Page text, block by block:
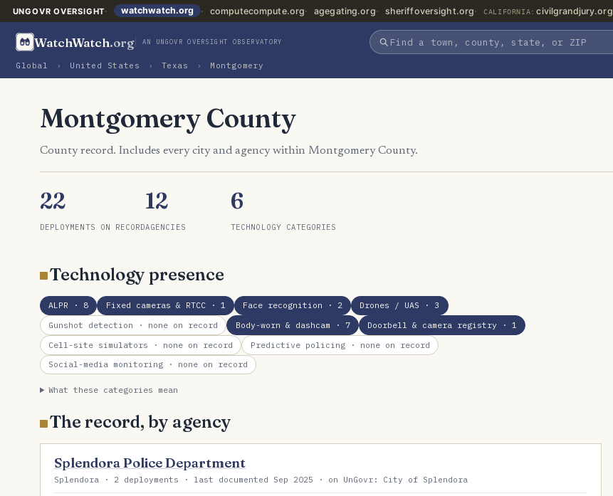
UNGOVR OVERSIGHT watchwatch.org computecompute.org agegating.org sheriffoversight.org CALIFORNIA: civilgrandjury.org
WatchWatch.org AN UNGOVR OVERSIGHT OBSERVATORY
Global › United States › Texas › Montgomery
Montgomery County
County record. Includes every city and agency within Montgomery County.
22
DEPLOYMENTS ON RECORD
12
AGENCIES
6
TECHNOLOGY CATEGORIES
Technology presence
ALPR · 8 Fixed cameras & RTCC· 1 Face recognition · 2 Drones / UAS · 3
Gunshot detection · none on record Body-worn & dashcam · 7 Doorbell & camera registry · 1
Cell-site simulators · none on record Predictive policing· none on record
Social-media monitoring · none on record
What these categories mean
The record, by agency
Splendora Police Department
Splendora · 2 deployments · last documented Sep 2025 · on UnGovr: City of Splendora